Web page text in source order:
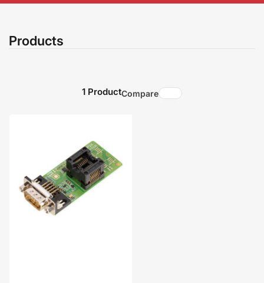
Products
1 ProductCompare